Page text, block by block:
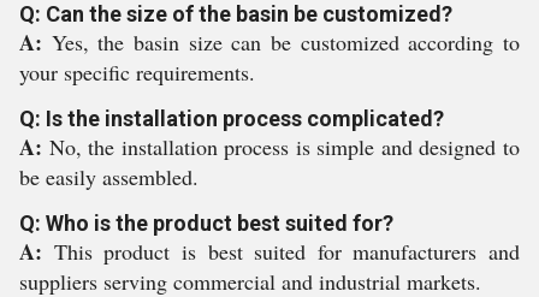
Q: Can the size of the basin be customized?
A: Yes, the basin size can be customized according to
your specific requirements.
Q: Is the installation process complicated?
A: No, the installation process is simple and designed to
be easily assembled.
Q: Who is the product best suited for?
A: This product is best suited for manufacturers and
suppliers serving commercial and industrial markets.